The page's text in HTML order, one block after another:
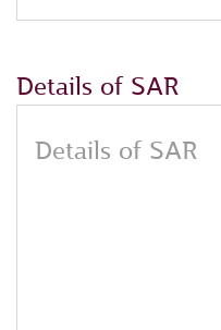
Details of SAR
Details of SAR